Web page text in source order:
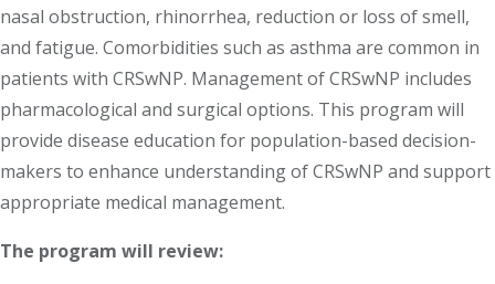
nasal obstruction, rhinorrhea, reduction or loss of smell,
and fatigue. Comorbidities such as asthma are common in
patients with CRSwNP. Management of CRSwNP includes
pharmacological and surgical options. This program will
provide disease education for population-based decision-
makers to enhance understanding of CRSwNP and support
appropriate medical management.
The program will review: